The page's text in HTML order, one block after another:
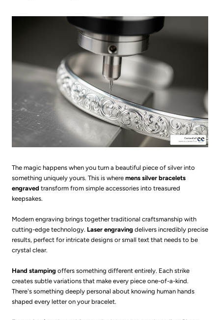
The magic happens when you turn a beautiful piece of silver into
something uniquely yours. This is where mens silver bracelets
engraved transform from simple accessories into treasured
keepsakes.
Modern engraving brings together traditional craftsmanship with
cutting-edge technology. Laser engraving delivers incredibly precise
results, perfect for intricate designs or small text that needs to be
crystal clear.
Hand stamping offers something different entirely. Each strike
creates subtle variations that make every piece one-of-a-kind.
There's something deeply personal about knowing human hands
shaped every letter on your bracelet.